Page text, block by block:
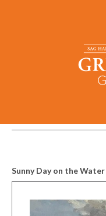
Sunny Day on the Water